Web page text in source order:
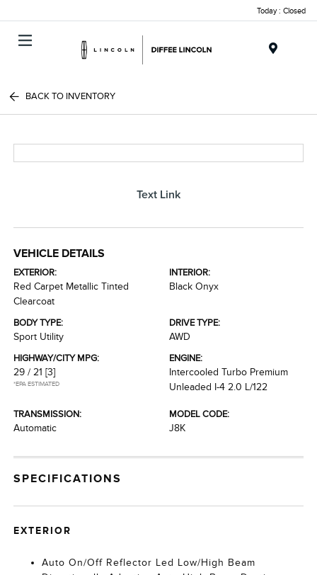
Today : Closed
BACK TO INVENTORY
Text Link
VEHICLE DETAILS
EXTERIOR:
Red Carpet Metallic Tinted
Clearcoat
INTERIOR:
Black Onyx
BODY TYPE:
Sport Utility
DRIVE TYPE:
AWD
HIGHWAY/CITY MPG:
29 / 21 [3]
*EPA ESTIMATED
ENGINE:
Intercooled Turbo Premium
Unleaded I-4 2.0 L/122
TRANSMISSION:
Automatic
MODEL CODE:
J8K
SPECIFICATIONS
EXTERIOR
Auto On/Off Reflector Led Low/High Beam